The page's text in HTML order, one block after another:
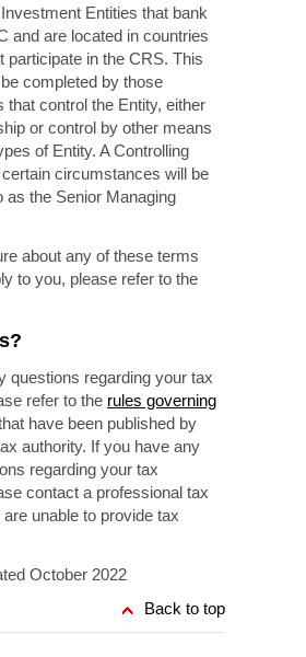
Entities that bank
and are located in countries
participate in the CRS. This
completed by those
that control the Entity, either
or control by other means
of Entity. A Controlling
circumstances will be
as the Senior Managing
about any of these terms
to you, please refer to the
questions regarding your tax
refer to the rules governing
have been published by
authority. If you have any
regarding your tax
contact a professional tax
unable to provide tax
October 2022
Back to top